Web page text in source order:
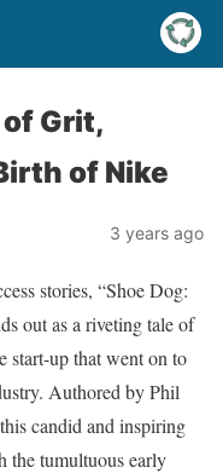
Grit,
of Nike
3 years ago
stories, “Shoe Dog:
out as a riveting tale of
start-up that went on to
Authored by Phil
candid and inspiring
the tumultuous early